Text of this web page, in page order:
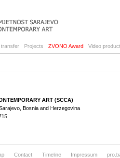
transfer Projects ZVONO Award Video
ART (SCCA)
Bosnia and Herzegovina
Contact Timeline Impressum